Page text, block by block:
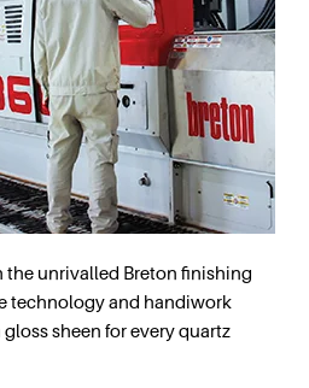
the unrivalled Breton finishing
technology and handiwork
sheen for every quartz